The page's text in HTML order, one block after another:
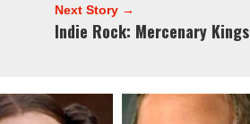
Next Story →
Indie Rock: Mercenary Kings